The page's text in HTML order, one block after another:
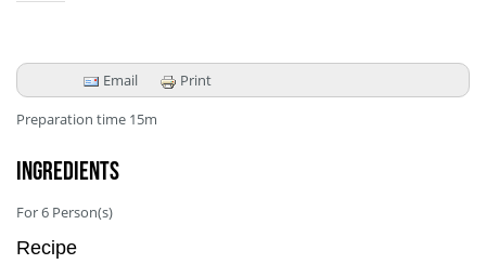
Email
Print
Preparation time 15m
Ingredients
For6 Person(s)
Recipe